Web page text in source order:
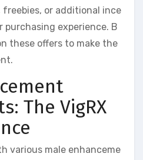
freebies, or additional ince
experience. B
these offers to make the
The VigRX
various male enhanceme